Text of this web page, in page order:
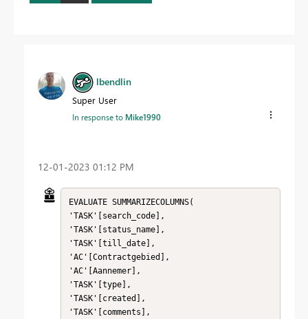
lbendlin
Super User
In response to Mike1990
‎12-01-2023 01:12 PM
EVALUATE SUMMARIZECOLUMNS(
'TASK'[search_code],
'TASK'[status_name],
'TASK'[till_date],
'AC'[Contractgebied],
'AC'[Aannemer],
'TASK'[type],
'TASK'[created],
'TASK'[comments],